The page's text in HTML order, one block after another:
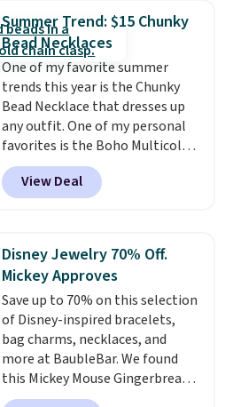
hypoallergenic and can be
adjusted to fit most wrists,
making it an easy gift idea
offer ends 8/9 or when it sells
out.
Summer Trend: $15 Chunky
Bead Necklaces
One of my favorite summer
trends this year is the Chunky
Bead Necklace that dresses up
any outfit. One of my personal
favorites is the Boho Multicolor
Resin Necklace for only $9.99.
We found over 40 options on the
landing page that are priced
Shipping is free with Prime or
when you spend $35.
View Deal
Disney Jewelry 70% Off.
Mickey Approves
Save up to 70% on this selection
of Disney-inspired bracelets,
bag charms, necklaces, and
more at BaubleBar. We found
this Mickey Mouse Gingerbread
Charm Bracelet, which drops